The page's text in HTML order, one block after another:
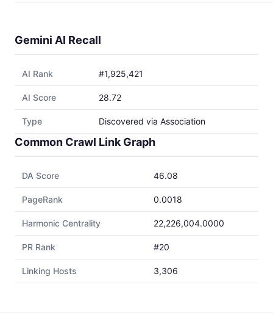
Gemini AI Recall
AI Rank #1,925,421
AI Score 28.72
Type Discovered via Association
Common Crawl Link Graph
DA Score 46.08
PageRank 0.0018
Harmonic Centrality 22,226,004.0000
PR Rank #20
Linking Hosts 3,306